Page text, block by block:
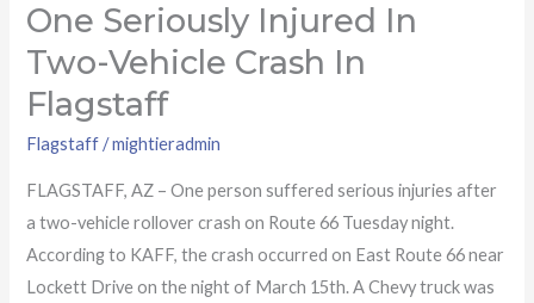
One Seriously Injured In
Two-Vehicle Crash In
Flagstaff
Flagstaff/mightieradmin
FLAGSTAFF, AZ – One person suffered serious injuries after
a two-vehicle rollover crash on Route 66 Tuesday night.
According to KAFF, the crash occurred on East Route 66 near
Lockett Drive on the night of March 15th. A Chevy truck was
One
seriously
injured
in
two-